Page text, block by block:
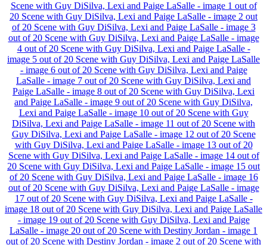
Scene with Guy DiSilva, Lexi and Paige LaSalle - image 1 out of
20 Scene with Guy DiSilva, Lexi and Paige LaSalle - image 2 out
of 20 Scene with Guy DiSilva, Lexi and Paige LaSalle - image 3
out of 20 Scene with Guy DiSilva, Lexi and Paige LaSalle - image
4 out of 20 Scene with Guy DiSilva, Lexi and Paige LaSalle -
image 5 out of 20 Scene with Guy DiSilva, Lexi and Paige LaSalle
- image 6 out of 20 Scene with Guy DiSilva, Lexi and Paige
LaSalle - image 7 out of 20 Scene with Guy DiSilva, Lexi and
Paige LaSalle - image 8 out of 20 Scene with Guy DiSilva, Lexi
and Paige LaSalle - image 9 out of 20 Scene with Guy DiSilva,
Lexi and Paige LaSalle - image 10 out of 20 Scene with Guy
DiSilva, Lexi and Paige LaSalle - image 11 out of 20 Scene with
Guy DiSilva, Lexi and Paige LaSalle - image 12 out of 20 Scene
with Guy DiSilva, Lexi and Paige LaSalle - image 13 out of 20
Scene with Guy DiSilva, Lexi and Paige LaSalle - image 14 out of
20 Scene with Guy DiSilva, Lexi and Paige LaSalle - image 15 out
of 20 Scene with Guy DiSilva, Lexi and Paige LaSalle - image 16
out of 20 Scene with Guy DiSilva, Lexi and Paige LaSalle - image
17 out of 20 Scene with Guy DiSilva, Lexi and Paige LaSalle -
image 18 out of 20 Scene with Guy DiSilva, Lexi and Paige LaSalle
- image 19 out of 20 Scene with Guy DiSilva, Lexi and Paige
LaSalle - image 20 out of 20 Scene with Destiny Jordan - image 1
out of 20 Scene with Destiny Jordan - image 2 out of 20 Scene with